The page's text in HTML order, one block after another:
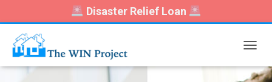
Disaster Relief Loan
O
G